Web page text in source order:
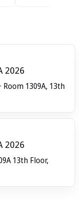
2026
Room 1309A, 13th
2026
13th Floor,